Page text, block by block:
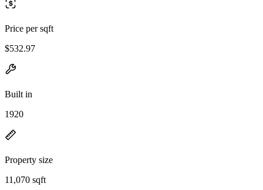
Price per sqft
$532.97
Built in
1920
Property size
11,070 sqft